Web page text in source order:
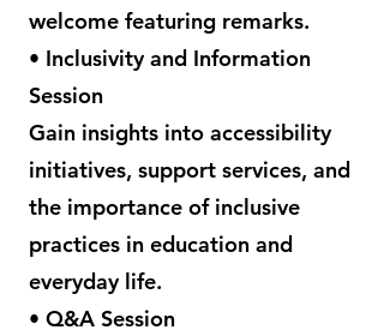
welcome featuring remarks.
• Inclusivity and Information
Session
Gain insights into accessibility
initiatives, support services, and
the importance of inclusive
practices in education and
everyday life.
• Q&A Session